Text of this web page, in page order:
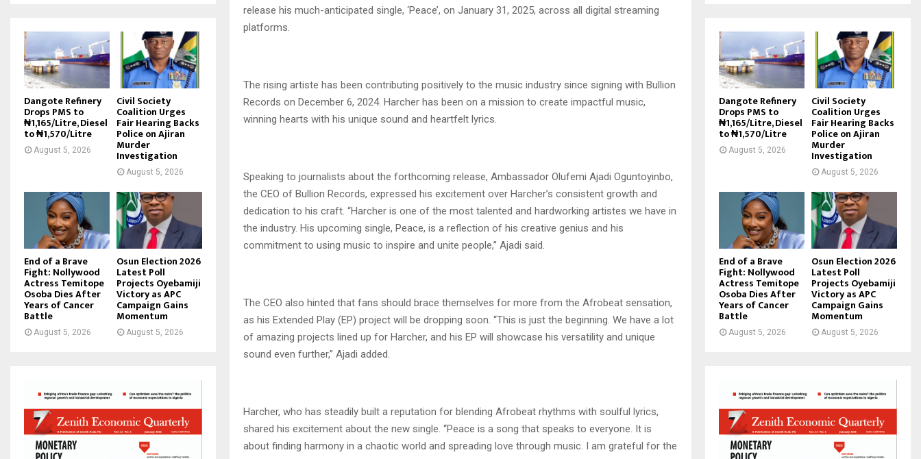
release his much-anticipated single, ‘Peace’, on January 31, 2025, across all digital streaming
platforms.
The rising artiste has been contributing positively to the music industry since signing with Bullion
Records on December 6, 2024. Harcher has been on a mission to create impactful music,
winning hearts with his unique sound and heartfelt lyrics.
Speaking to journalists about the forthcoming release, Ambassador Olufemi Ajadi Oguntoyinbo,
the CEO of Bullion Records, expressed his excitement over Harcher’s consistent growth and
dedication to his craft. “Harcher is one of the most talented and hardworking artistes we have in
the industry. His upcoming single, Peace, is a reflection of his creative genius and his
commitment to using music to inspire and unite people,” Ajadi said.
The CEO also hinted that fans should brace themselves for more from the Afrobeat sensation,
as his Extended Play (EP) project will be dropping soon. “This is just the beginning. We have a lot
of amazing projects lined up for Harcher, and his EP will showcase his versatility and unique
sound even further,” Ajadi added.
Harcher, who has steadily built a reputation for blending Afrobeat rhythms with soulful lyrics,
shared his excitement about the new single. “Peace is a song that speaks to everyone. It is
about finding harmony in a chaotic world and spreading love through music. I am grateful for the
Dangote Refinery
Drops PMS to
₦1,165/Litre, Diesel
to ₦1,570/Litre
August 5, 2026
Civil Society
Coalition Urges
Fair Hearing Backs
Police on Ajiran
Murder
Investigation
August 5, 2026
End of a Brave
Fight: Nollywood
Actress Temitope
Osoba Dies After
Years of Cancer
Battle
August 5, 2026
Osun Election 2026
Latest Poll
Projects Oyebamiji
Victory as APC
Campaign Gains
Momentum
August 5, 2026
Dangote Refinery
Drops PMS to
₦1,165/Litre, Diesel
to ₦1,570/Litre
August 5, 2026
Civil Society
Coalition Urges
Fair Hearing Backs
Police on Ajiran
Murder
Investigation
August 5, 2026
End of a Brave
Fight: Nollywood
Actress Temitope
Osoba Dies After
Years of Cancer
Battle
August 5, 2026
Osun Election 2026
Latest Poll
Projects Oyebamiji
Victory as APC
Campaign Gains
Momentum
August 5, 2026